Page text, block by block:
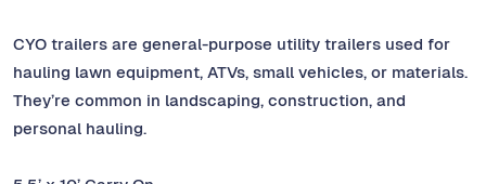
CYO trailers are general-purpose utility trailers used for
hauling lawn equipment, ATVs, small vehicles, or materials.
They’re common in landscaping, construction, and
personal hauling.